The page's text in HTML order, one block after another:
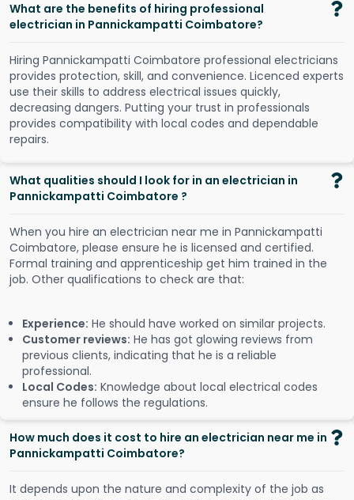
What are the benefits of hiring professional
electrician in Pannickampatti Coimbatore?
Hiring Pannickampatti Coimbatore professional electricians
provides protection, skill, and convenience. Licenced experts
use their skills to address electrical issues quickly,
decreasing dangers. Putting your trust in professionals
provides compatibility with local codes and dependable
repairs.
What qualities should I look for in an electrician in
Pannickampatti Coimbatore ?
When you hire an electrician near me in Pannickampatti
Coimbatore, please ensure he is licensed and certified.
Formal training and apprenticeship get him trained in the
job. Other qualifications to check are that:
Experience: He should have worked on similar projects.
Customer reviews: He has got glowing reviews from
previous clients, indicating that he is a reliable
professional.
Local Codes: Knowledge about local electrical codes
ensure he follows the regulations.
How much does it cost to hire an electrician near me in
Pannickampatti Coimbatore?
It depends upon the nature and complexity of the job as